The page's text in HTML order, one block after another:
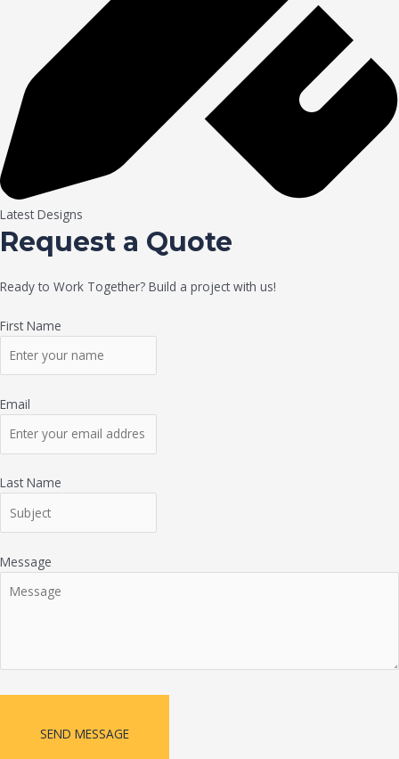
Latest Designs
Request a Quote
Ready to Work Together? Build a project with us!
First Name
Email
Last Name
Message
SEND MESSAGE